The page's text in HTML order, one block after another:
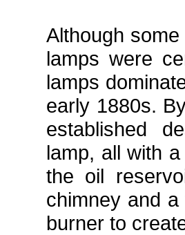
Although
lamps were
lamps
early 1880s.
established
lamp, all with
the oil
chimney and
burner to